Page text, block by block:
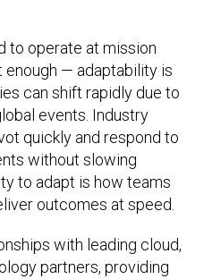
to operate at mission
enough — adaptability is
can shift rapidly due to
events. Industry
quickly and respond to
without slowing
to adapt is how teams
outcomes at speed.
with leading cloud,
partners, providing